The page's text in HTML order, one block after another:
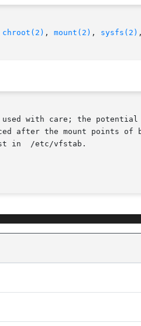
chroot(2) , mount(2) , sysfs(2)
for confusing  users  and	applications
after the mount points of
in  /etc/vfstab.